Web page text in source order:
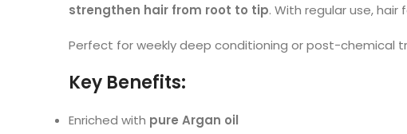
strengthen hair from root to tip. With regular use,
Perfect for weekly deep conditioning or post-chemical
Key Benefits:
Enriched with pure Argan oil